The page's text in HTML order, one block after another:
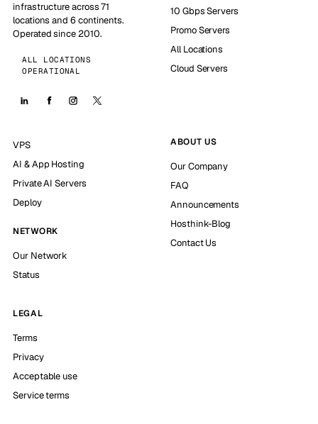
infrastructure across 71
locations and 6 continents.
Operated since 2010.
ALL LOCATIONS
OPERATIONAL
10 Gbps Servers
Promo Servers
All Locations
Cloud Servers
VPS
AI & App Hosting
Private AI Servers
Deploy
NETWORK
Our Network
Status
ABOUT US
Our Company
FAQ
Announcements
Hosthink-Blog
Contact Us
LEGAL
Terms
Privacy
Acceptable use
Service terms